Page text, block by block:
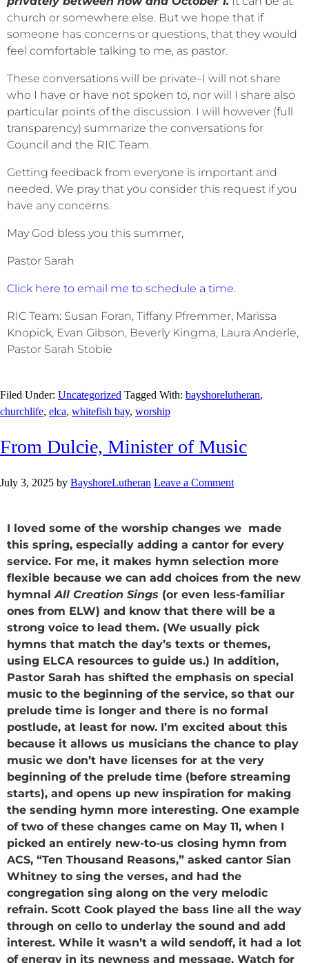
church or somewhere else. But we hope that if
someone has concerns or questions, that they would
feel comfortable talking to me, as pastor.
These conversations will be private–I will not share
who I have or have not spoken to, nor will I share also
particular points of the discussion. I will however (full
transparency) summarize the conversations for
Council and the RIC Team.
Getting feedback from everyone is important and
needed. We pray that you consider this request if you
have any concerns.
May God bless you this summer,
Pastor Sarah
Click here to email me to schedule a time.
RIC Team: Susan Foran, Tiffany Pfremmer, Marissa
Knopick, Evan Gibson, Beverly Kingma, Laura Anderle,
Pastor Sarah Stobie
Filed Under: Uncategorized Tagged With: bayshorelutheran,
churchlife, elca, whitefish bay, worship
From Dulcie, Minister of Music
July 3, 2025 by BayshoreLutheran Leave a Comment
I loved some of the worship changes we made
this spring, especially adding a cantor for every
service. For me, it makes hymn selection more
flexible because we can add choices from the new
hymnal All Creation Sings (or even less-familiar
ones from ELW) and know that there will be a
strong voice to lead them. (We usually pick
hymns that match the day’s texts or themes,
using ELCA resources to guide us.) In addition,
Pastor Sarah has shifted the emphasis on special
music to the beginning of the service, so that our
prelude time is longer and there is no formal
postlude, at least for now. I’m excited about this
because it allows us musicians the chance to play
music we don’t have licenses for at the very
beginning of the prelude time (before streaming
starts), and opens up new inspiration for making
the sending hymn more interesting. One example
of two of these changes came on May 11, when I
picked an entirely new-to-us closing hymn from
ACS, “Ten Thousand Reasons,” asked cantor Sian
Whitney to sing the verses, and had the
congregation sing along on the very melodic
refrain. Scott Cook played the bass line all the way
through on cello to underlay the sound and add
interest. While it wasn’t a wild sendoff, it had a lot
of energy in its newness and message. Watch for